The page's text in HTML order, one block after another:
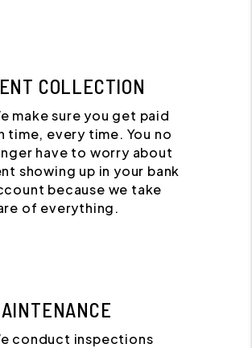
COLLECTION
make sure you get paid
time, every time. You no
have to worry about
showing up in your bank
because we take
of everything.
conduct inspections